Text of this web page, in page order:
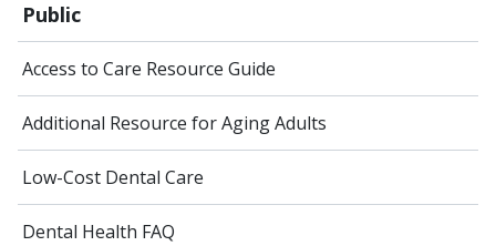
Public
Access to Care Resource Guide
Additional Resource for Aging Adults
Low-Cost Dental Care
Dental Health FAQ